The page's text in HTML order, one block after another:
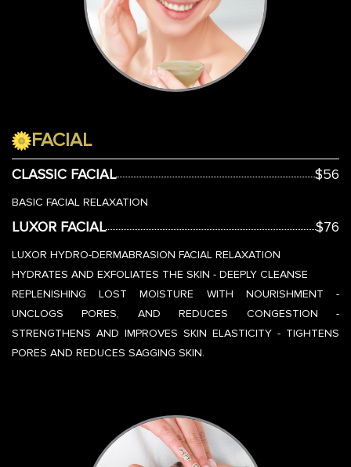
FACIAL
CLASSIC FACIAL $56
BASIC FACIAL RELAXATION
LUXOR FACIAL $76
LUXOR HYDRO-DERMABRASION FACIAL RELAXATION
HYDRATES AND EXFOLIATES THE SKIN - DEEPLY CLEANSE
REPLENISHING LOST MOISTURE WITH NOURISHMENT -
UNCLOGS PORES, AND REDUCES CONGESTION -
STRENGTHENS AND IMPROVES SKIN ELASTICITY - TIGHTENS
PORES AND REDUCES SAGGING SKIN.